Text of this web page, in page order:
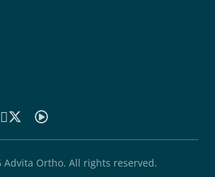
Advita Ortho. All rights reserved.